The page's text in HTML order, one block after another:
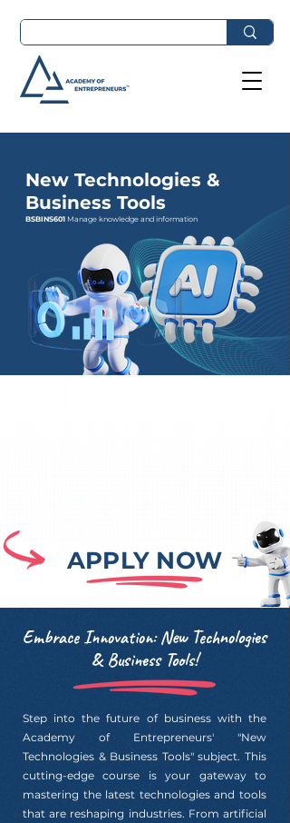
New Technologies &
Business Tools
BSBINS601 Manage knowledge and information
APPLY NOW
Embrace Innovation: New Technologies
& Business Tools!
Step into the future of business with the
Academy of Entrepreneurs' "New
Technologies & Business Tools" subject. This
cutting-edge course is your gateway to
mastering the latest technologies and tools
that are reshaping industries. From artificial